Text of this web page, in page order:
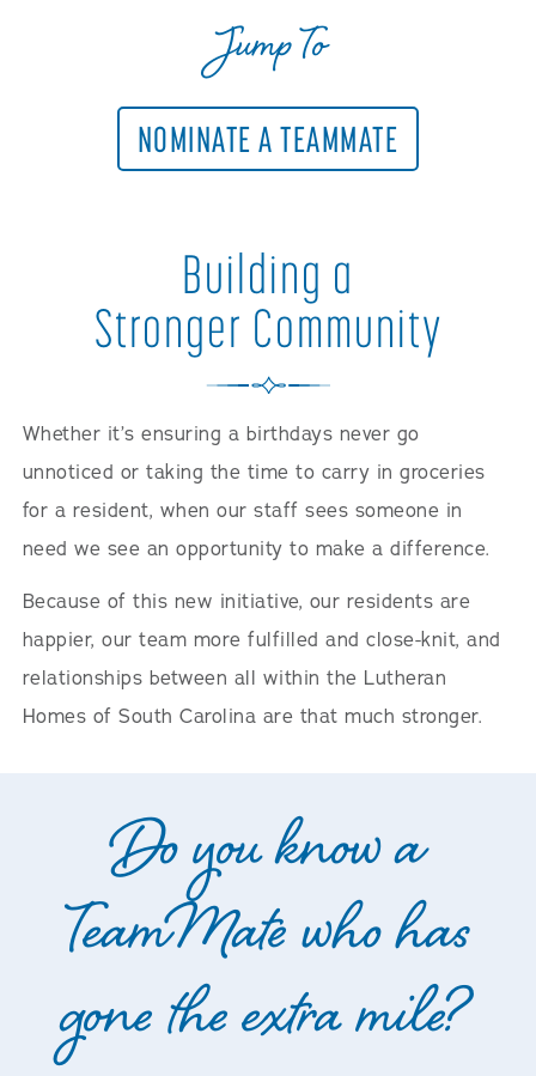
Jump To
NOMINATE A TEAMMATE
Building a
Stronger Community
Whether it’s ensuring a birthdays never go
unnoticed or taking the time to carry in groceries
for a resident, when our staff sees someone in
need we see an opportunity to make a difference.
Because of this new initiative, our residents are
happier, our team more fulfilled and close-knit, and
relationships between all within the Lutheran
Homes of South Carolina are that much stronger.
Do you know a
TeamMate who has
gone the extra mile?